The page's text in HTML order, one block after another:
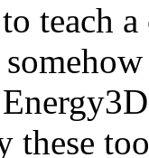
teach
these